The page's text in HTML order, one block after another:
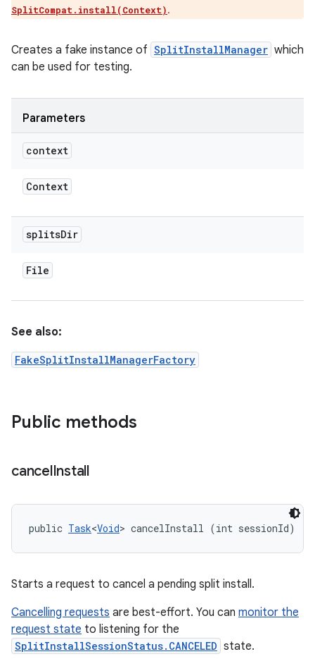
SplitCompat.install(Context).
Creates a fake instance of SplitInstallManager which
can be used for testing.
Parameters
context
Context
splitsDir
File
See also:
FakeSplitInstallManagerFactory
Public methods
cancelInstall
public Task<Void> cancelInstall (int sessionId)
Starts a request to cancel a pending split install.
Cancelling requests are best-effort. You can monitor the
request state to listening for the
SplitInstallSessionStatus.CANCELED state.